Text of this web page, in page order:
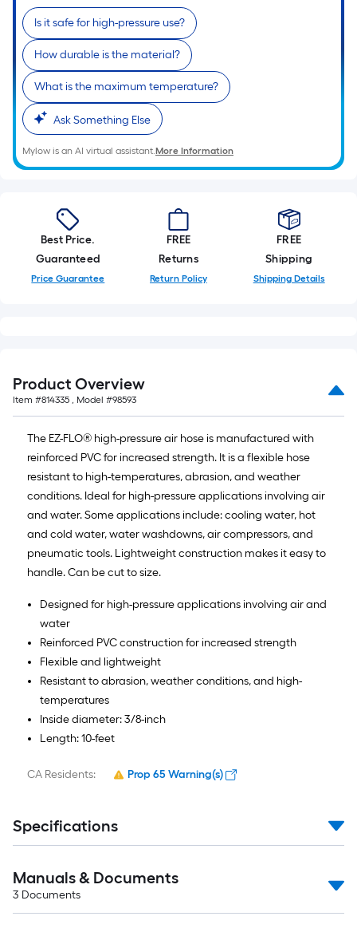
Is it safe for high-pressure use?
How durable is the material?
What is the maximum temperature?
Ask Something Else
Mylow is an AI virtual assistant.More Information
Best Price.
Guaranteed
Price Guarantee
FREE
Returns
Return Policy
FREE
Shipping
Shipping Details
Product Overview
Item #814335 , Model #98593
The EZ-FLO® high-pressure air hose is manufactured with
reinforced PVC for increased strength. It is a flexible hose
resistant to high-temperatures, abrasion, and weather
conditions. Ideal for high-pressure applications involving air
and water. Some applications include: cooling water, hot
and cold water, water washdowns, air compressors, and
pneumatic tools. Lightweight construction makes it easy to
handle. Can be cut to size.
Designed for high-pressure applications involving air and
water
Reinforced PVC construction for increased strength
Flexible and lightweight
Resistant to abrasion, weather conditions, and high-
temperatures
Inside diameter: 3/8-inch
Length: 10-feet
CA Residents: Prop 65 Warning(s)
Specifications
Manuals & Documents
3 Documents